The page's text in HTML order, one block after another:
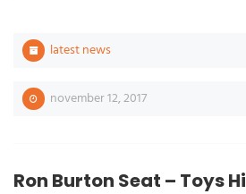
latest news
november 12, 2017
Ron Burton Seat – Toys